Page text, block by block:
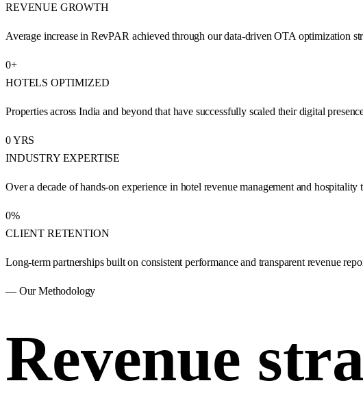
REVENUE GROWTH
Average increase in RevPAR achieved through our data-driven OTA optimization
0+
HOTELS OPTIMIZED
Properties across India and beyond that have successfully scaled their digital
0YRS
INDUSTRY EXPERTISE
Over a decade of hands-on experience in hotel revenue management and hospitality
0%
CLIENT RETENTION
Long-term partnerships built on consistent performance and transparent revenue
— Our Methodology
Revenue